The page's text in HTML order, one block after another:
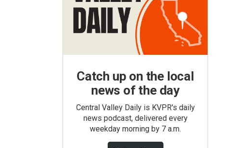
Catch up on the local
news of the day
Central Valley Daily is KVPR's daily
news podcast, delivered every
weekday morning by 7 a.m.